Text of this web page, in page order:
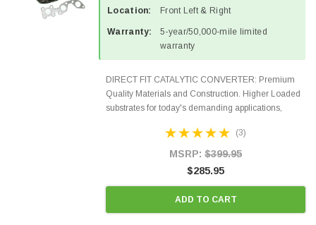
Location: Front Left & Right
Warranty:
5-year/50,000-mile limited
warranty
DIRECT FIT CATALYTIC CONVERTER: Premium
Quality Materials and Construction. Higher Loaded
substrates for today's demanding applications,
states and CANADA. 100% EPA Approved O.E.-
(3)
MSRP: $399.95
$285.95
ADD TO CART